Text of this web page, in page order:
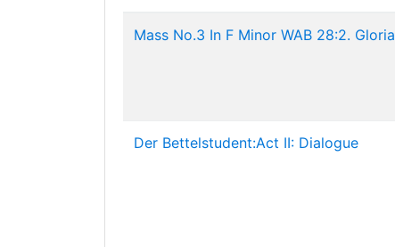
Mass No.3 In F Minor WAB 28:2. Gloria
Der Bettelstudent:Act II: Dialogue